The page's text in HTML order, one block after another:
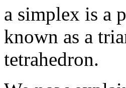
a simplex is a
known as a
tetrahedron.